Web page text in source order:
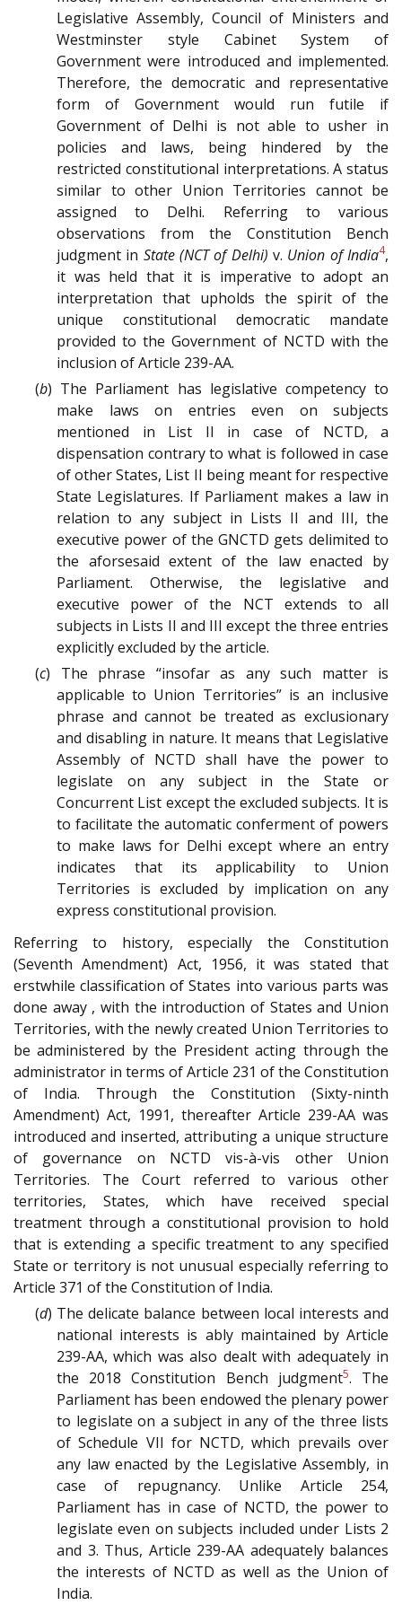
Legislative Assembly, Council of Ministers and
Westminster style Cabinet System of
Government were introduced and implemented.
Therefore, the democratic and representative
form of Government would run futile if
Government of Delhi is not able to usher in
policies and laws, being hindered by the
restricted constitutional interpretations. A status
similar to other Union Territories cannot be
assigned to Delhi. Referring to various
observations from the Constitution Bench
judgment in State (NCT of Delhi) v. Union of India4,
it was held that it is imperative to adopt an
interpretation that upholds the spirit of the
unique constitutional democratic mandate
provided to the Government of NCTD with the
inclusion of Article 239-AA.
(b) The Parliament has legislative competency to
make laws on entries even on subjects
mentioned in List II in case of NCTD, a
dispensation contrary to what is followed in case
of other States, List II being meant for respective
State Legislatures. If Parliament makes a law in
relation to any subject in Lists II and III, the
executive power of the GNCTD gets delimited to
the aforsesaid extent of the law enacted by
Parliament. Otherwise, the legislative and
executive power of the NCT extends to all
subjects in Lists II and III except the three entries
explicitly excluded by the article.
(c) The phrase “insofar as any such matter is
applicable to Union Territories” is an inclusive
phrase and cannot be treated as exclusionary
and disabling in nature. It means that Legislative
Assembly of NCTD shall have the power to
legislate on any subject in the State or
Concurrent List except the excluded subjects. It is
to facilitate the automatic conferment of powers
to make laws for Delhi except where an entry
indicates that its applicability to Union
Territories is excluded by implication on any
express constitutional provision.
Referring to history, especially the Constitution
(Seventh Amendment) Act, 1956, it was stated that
erstwhile classification of States into various parts was
done away , with the introduction of States and Union
Territories, with the newly created Union Territories to
be administered by the President acting through the
administrator in terms of Article 231 of the Constitution
of India. Through the Constitution (Sixty-ninth
Amendment) Act, 1991, thereafter Article 239-AA was
introduced and inserted, attributing a unique structure
of governance on NCTD vis-à-vis other Union
Territories. The Court referred to various other
territories, States, which have received special
treatment through a constitutional provision to hold
that is extending a specific treatment to any specified
State or territory is not unusual especially referring to
Article 371 of the Constitution of India.
(d) The delicate balance between local interests and
national interests is ably maintained by Article
239-AA, which was also dealt with adequately in
the 2018 Constitution Bench judgment5. The
Parliament has been endowed the plenary power
to legislate on a subject in any of the three lists
of Schedule VII for NCTD, which prevails over
any law enacted by the Legislative Assembly, in
case of repugnancy. Unlike Article 254,
Parliament has in case of NCTD, the power to
legislate even on subjects included under Lists 2
and 3. Thus, Article 239-AA adequately balances
the interests of NCTD as well as the Union of
India.